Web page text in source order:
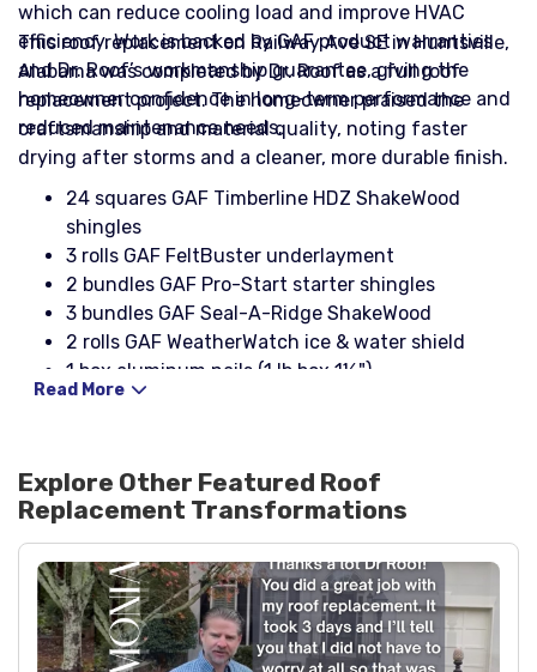
which can reduce cooling load and improve HVAC
efficiency. Work is backed by GAF product warranties
and Dr. Roof’s workmanship guarantee, giving the
homeowner confidence in long-term performance and
reduced maintenance needs.
This roof replacement on Railway Ave SE in Huntsville,
Alabama was completed by Dr. Roof as a full roof
replacement project. The homeowner praised the
craftsmanship and material quality, noting faster
drying after storms and a cleaner, more durable finish.
24 squares GAF Timberline HDZ ShakeWood
shingles
3 rolls GAF FeltBuster underlayment
2 bundles GAF Pro-Start starter shingles
3 bundles GAF Seal-A-Ridge ShakeWood
2 rolls GAF WeatherWatch ice & water shield
1 box aluminum nails (1 lb box 1¼")
13 pcs 10' drip edge (eaves), black aluminum
2 boxes button cap nails
4 pipe boots 3-in-1 with rain collar, black
11 Cobra III ridge vents
1 Lamanco 750 Slantback box vent
1 roll 25' galvanized rolled flashing (24" wide)
1 box 2x4x8 26ga black step flashing
2 pcs 4x4 black headwall flashing
Read More
Explore Other Featured Roof
Replacement Transformations